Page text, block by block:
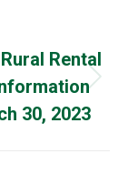
Rental
30, 2023